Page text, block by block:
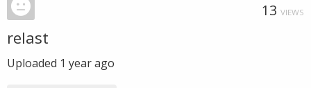
13 VIEWS
relast
Uploaded 1 year ago